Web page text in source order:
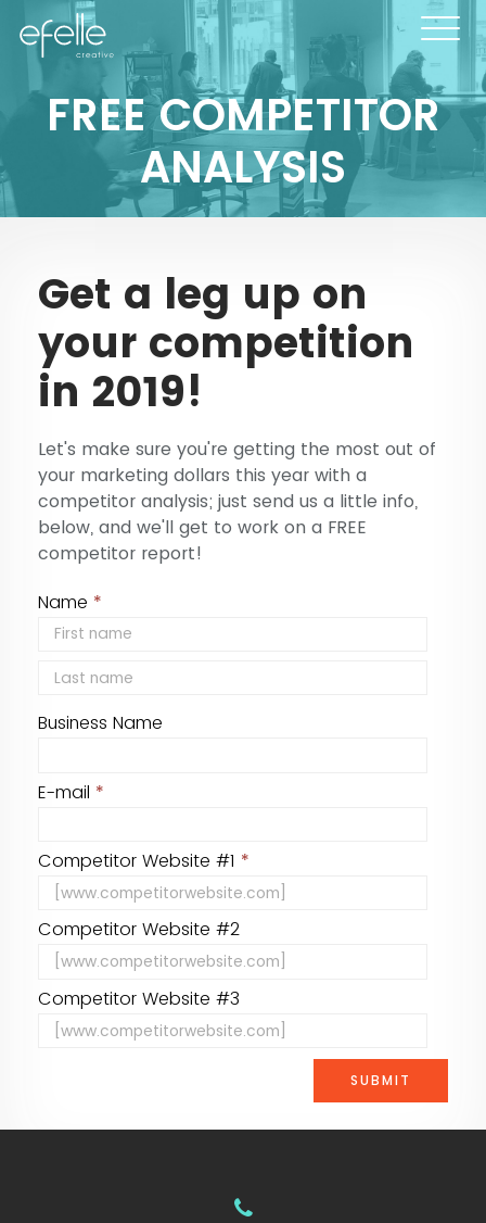
FREE COMPETITOR
ANALYSIS
Get a leg up on
your competition
in 2019!
Let's make sure you're getting the most out of
your marketing dollars this year with a
competitor analysis; just send us a little info,
below, and we'll get to work on a FREE
competitor report!
Name *
Business Name
E-mail *
Competitor Website #1 *
Competitor Website #2
Competitor Website #3